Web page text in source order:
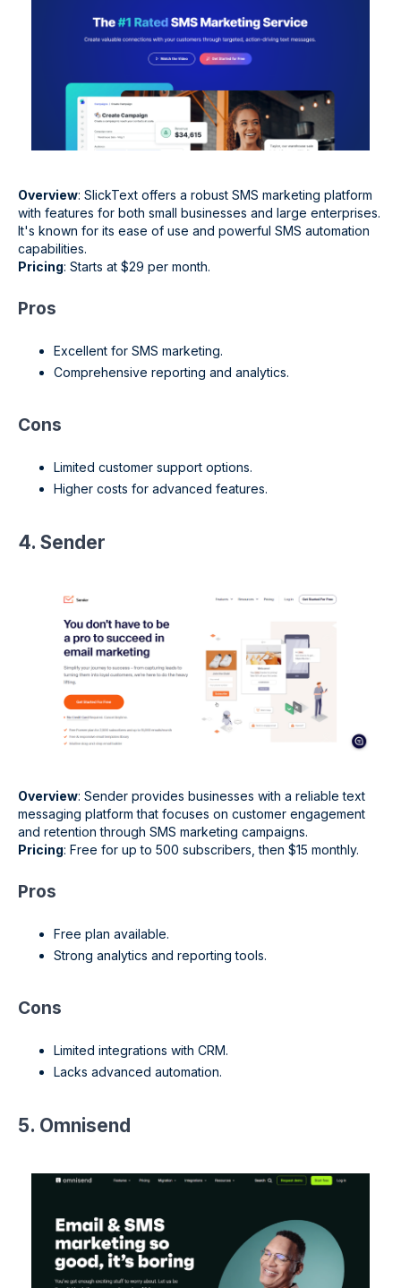
Overview: SlickText offers a robust SMS marketing platform
with features for both small businesses and large enterprises.
It's known for its ease of use and powerful SMS automation
capabilities.
Pricing: Starts at $29 per month.
Pros
Excellent for SMS marketing.
Comprehensive reporting and analytics.
Cons
Limited customer support options.
Higher costs for advanced features.
4. Sender
Overview: Sender provides businesses with a reliable text
messaging platform that focuses on customer engagement
and retention through SMS marketing campaigns.
Pricing: Free for up to 500 subscribers, then $15 monthly.
Pros
Free plan available.
Strong analytics and reporting tools.
Cons
Limited integrations with CRM.
Lacks advanced automation.
5. Omnisend